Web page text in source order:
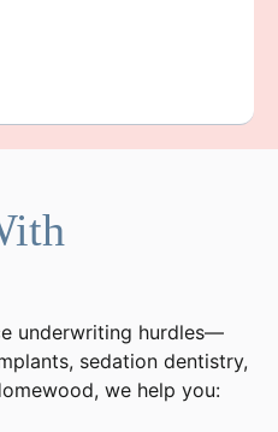
underwriting hurdles—
sedation dentistry,
we help you: